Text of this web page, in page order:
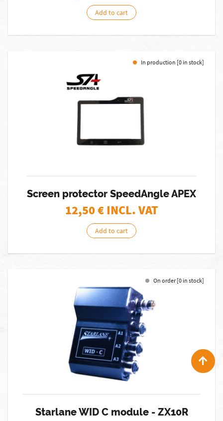
Add to cart
In production [0 in stock]
Screen protector SpeedAngle APEX
12,50€ INCL. VAT
Add to cart
On order [0 in stock]
Starlane WID C module - ZX10R